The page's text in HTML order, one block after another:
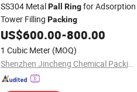
SS304 MetalPall Ringfor Adsorption
Tower Filling Packing
US$600.00-800.00
1 Cubic Meter (MOQ)
Shenzhen Jincheng Chemical Packing Co., Limited